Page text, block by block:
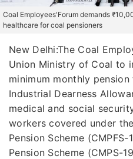
Coal Employees'Forum demands
healthcare for coal pensioners
New Delhi:The Coal
Union Ministry of Coal to
minimum monthly
Industrial Dearness
medical and social
workers covered under
Pension Scheme
Pension Scheme (CMPS-